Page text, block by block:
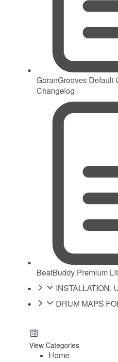
GoranGrooves Default
Changelog
BeatBuddy Premium
INSTALLATION,
DRUM MAPS
View Categories
Home